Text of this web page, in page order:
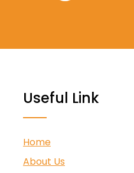
Useful Link
Home
About Us